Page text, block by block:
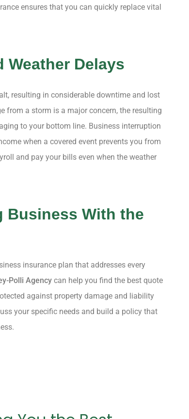
ensures that you can quickly replace vital
Delays
resulting in considerable downtime and lost
from a storm is a major concern, the resulting
to your bottom line. Business interruption
when a covered event prevents you from
and pay your bills even when the weather
Business With the
insurance plan that addresses every
Polli Agency can help you find the best quote
against property damage and liability
your specific needs and build a policy that